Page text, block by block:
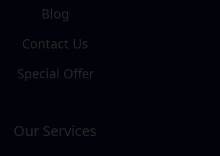
Blog
Contact Us
Special Offer
Our Services